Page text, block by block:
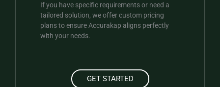
If you have specific requirements or need a
tailored solution, we offer custom pricing
plans to ensure Accurakap aligns perfectly
with your needs.
GET STARTED